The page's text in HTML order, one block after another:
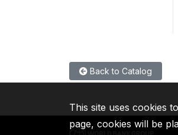
Back to Catalog
This site uses cookies
page, cookies will be